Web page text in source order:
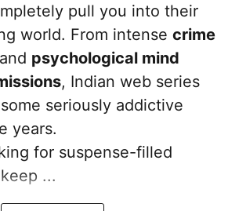
pull you into their
world. From intense crime
and psychological mind
, Indian web series
seriously addictive
years.
for suspense-filled
...